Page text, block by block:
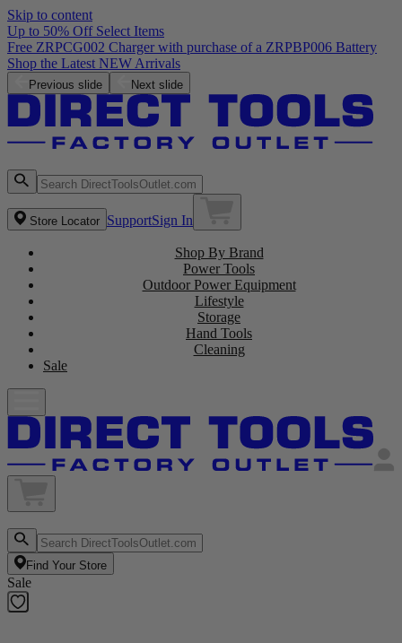
Skip to content
Up to 50% Off Select Items
Free ZRPCG002 Charger with purchase of a ZRPBP006 Battery
Shop the Latest NEW Arrivals
Previous slide Next slide
Store Locator SupportSign In
Shop By Brand
Power Tools
Outdoor Power Equipment
Lifestyle
Storage
Hand Tools
Cleaning
Sale
Find Your Store
Sale